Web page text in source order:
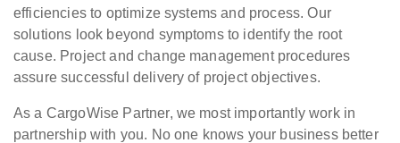
efficiencies to optimize systems and process. Our
solutions look beyond symptoms to identify the root
cause. Project and change management procedures
assure successful delivery of project objectives.
As a CargoWise Partner, we most importantly work in
partnership with you. No one knows your business better